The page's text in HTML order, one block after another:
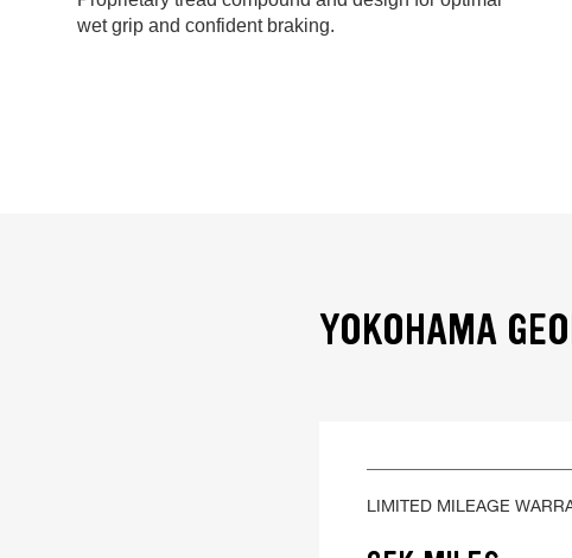
wet grip and confident braking.
YOKOHAMA
LIMITED MILEAGE